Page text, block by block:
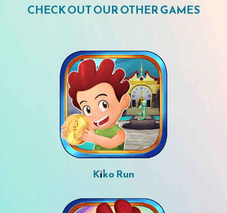
CHECK OUT OUR OTHER GAMES
Kiko Run